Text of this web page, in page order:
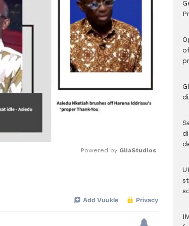
Powered by GliaStudios